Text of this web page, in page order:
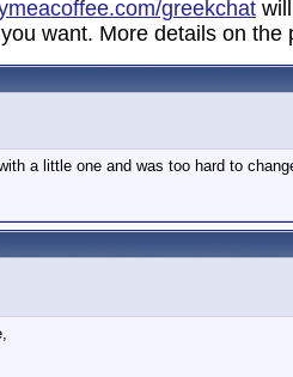
greekchat
want. More details on the
a little one and was too hard to